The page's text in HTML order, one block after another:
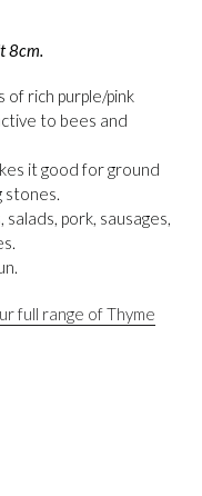
8cm.
of rich purple/pink
to bees and
it good for ground
stones.
pork, sausages,
full range of Thyme